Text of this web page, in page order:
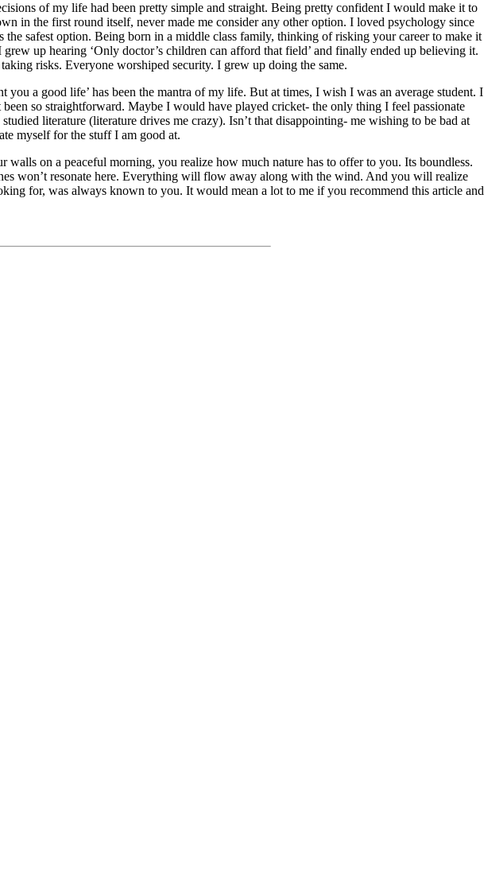
of my life had been pretty simple and straight. Being pretty confident I would make it to
in the first round itself, never made me consider any other option. I loved psychology since
the safest option. Being born in a middle class family, thinking of risking your career to make it
up hearing ‘Only doctor’s children can afford that field’ and finally ended up believing it.
risks. Everyone worshiped security. I grew up doing the same.
you a good life’ has been the mantra of my life. But at times, I wish I was an average student. I
so straightforward. Maybe I would have played cricket- the only thing I feel passionate
literature (literature drives me crazy). Isn’t that disappointing- me wishing to be bad at
myself for the stuff I am good at.
walls on a peaceful morning, you realize how much nature has to offer to you. Its boundless.
won’t resonate here. Everything will flow away along with the wind. And you will realize
for, was always known to you. It would mean a lot to me if you recommend this article and